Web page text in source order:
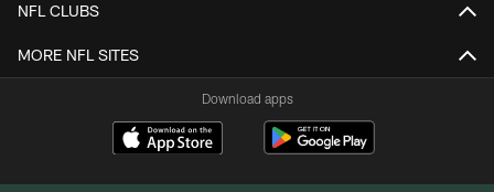
NFL CLUBS
MORE NFL SITES
Download apps